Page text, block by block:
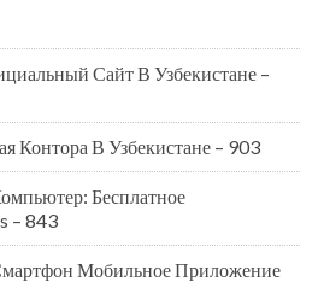
Сайт В Узбекистане –
Контора В Узбекистане – 903
Бесплатное
– 843
Мобильное Приложение